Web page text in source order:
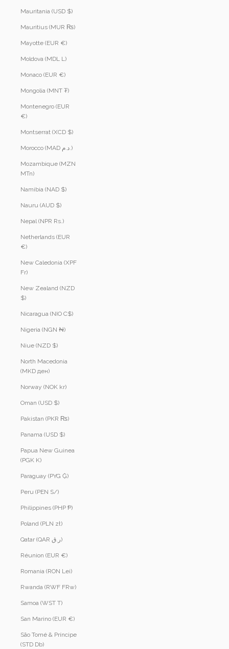
Mauritania (USD $)
Mauritius (MUR ₨)
Mayotte (EUR €)
Moldova (MDL L)
Monaco (EUR €)
Mongolia (MNT ₮)
Montenegro (EUR
€)
Montserrat (XCD $)
Morocco (MAD د.م.)
Mozambique (MZN
MTn)
Namibia (NAD $)
Nauru (AUD $)
Nepal (NPR Rs.)
Netherlands (EUR
€)
New Caledonia (XPF
Fr)
New Zealand (NZD
$)
Nicaragua (NIO C$)
Nigeria (NGN ₦)
Niue (NZD $)
North Macedonia
(MKD ден)
Norway (NOK kr)
Oman (USD $)
Pakistan (PKR ₨)
Panama (USD $)
Papua New Guinea
(PGK K)
Paraguay (PYG ₲)
Peru (PEN S/)
Philippines (PHP ₱)
Poland (PLN zł)
Qatar (QAR ر.ق)
Réunion (EUR €)
Romania (RON Lei)
Rwanda (RWF FRw)
Samoa (WST T)
San Marino (EUR €)
São Tomé & Príncipe
(STD Db)